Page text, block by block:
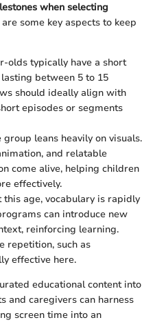
when selecting
some key aspects to keep
olds typically have a short
between 5 to 15
should ideally align with
episodes or segments
leans heavily on visuals.
and relatable
come alive, helping children
effectively.
age, vocabulary is rapidly
can introduce new
reinforcing learning.
repetition, such as
effective here.
educational content into
and caregivers can harness
screen time into an